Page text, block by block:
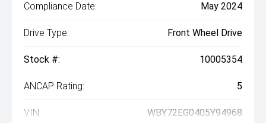
Compliance Date: May 2024
Drive Type: Front Wheel Drive
Stock #: 10005354
ANCAP Rating: 5
VIN: WBY72EG0405Y94968